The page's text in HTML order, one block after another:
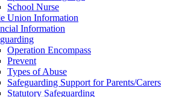
School Nurse
Union Information
Information
Operation Encompass
Prevent
Types of Abuse
Safeguarding Support for Parents/Carers
Statutory Safeguarding